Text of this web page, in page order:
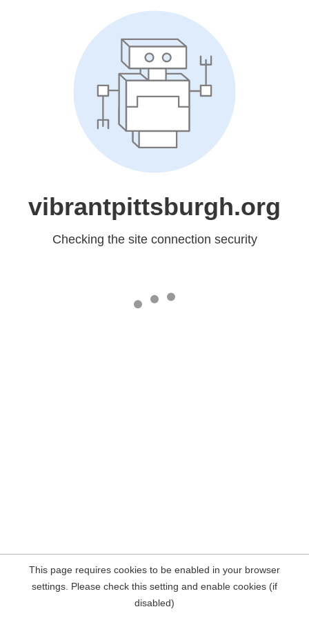
vibrantpittsburgh.org
Checking the site connection security
This page requires cookies to be enabled in your browser
settings. Please check this setting and enable cookies (if
disabled)